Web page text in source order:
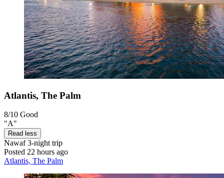
Atlantis, The Palm
8/10 Good
"A"
Read less
Nawaf3-night trip
Posted 22 hours ago
Atlantis, The Palm